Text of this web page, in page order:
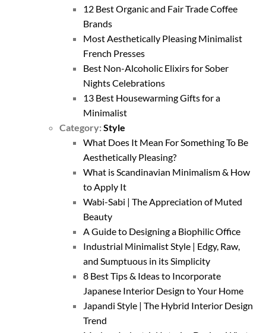
12 Best Organic and Fair Trade Coffee
Brands
Most Aesthetically Pleasing Minimalist
French Presses
Best Non-Alcoholic Elixirs for Sober
Nights Celebrations
13 Best Housewarming Gifts for a
Minimalist
Category:Style
What Does It Mean For Something To Be
Aesthetically Pleasing?
What is Scandinavian Minimalism & How
to Apply It
Wabi-Sabi | The Appreciation of Muted
Beauty
A Guide to Designing a Biophilic Office
Industrial Minimalist Style | Edgy, Raw,
and Sumptuous in its Simplicity
8 Best Tips & Ideas to Incorporate
Japanese Interior Design to Your Home
Japandi Style | The Hybrid Interior Design
Trend